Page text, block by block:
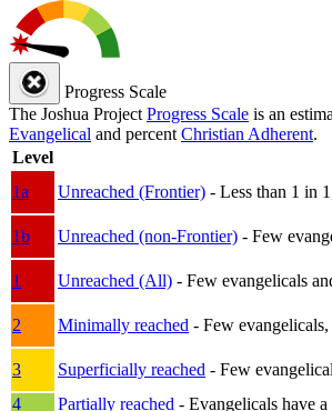
Progress Scale
The Joshua Project Progress Scale is an
Evangelical and percent Christian Adherent.
Level
1a
Unreached (Frontier) - Less than 1 in
1b
Unreached (non-Frontier) - Few
1
Unreached (All) - Few evangelicals
2
Minimally reached - Few
3
Superficially reached - Few
4
Partially reached - Evangelicals have a